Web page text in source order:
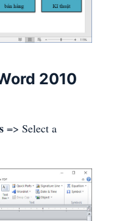
2010
=> Select a